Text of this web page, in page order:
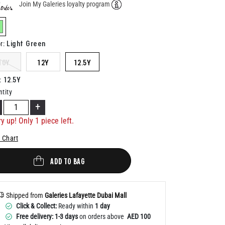
Join My Galeries loyalty program
: Light Green
12Y 12.5Y
: 12.5Y
+
up! Only 1 piece left.
Chart
ADD TO BAG
Shipped from Galeries Lafayette Dubai Mall
Click & Collect: Ready within 1 day
Free delivery: 1-3 dayson orders above AED 100